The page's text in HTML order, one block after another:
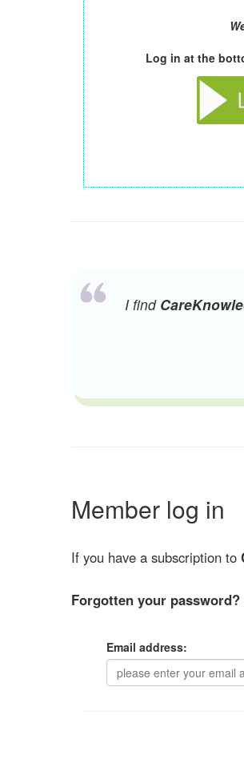
Log in at the
I find
Member log in
If you have a subscription to
Forgotten your password?
Email address: